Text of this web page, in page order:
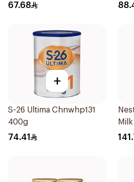
67.68
+
S-26 Ultima Chnwhp131
400g
74.41